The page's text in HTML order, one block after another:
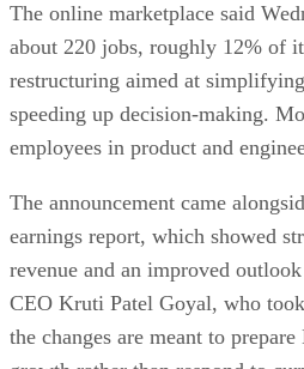
The online marketplace said
about 220 jobs, roughly 12% of
restructuring aimed at
speeding up decision-making.
employees in product and
The announcement came
earnings report, which showed
revenue and an improved
CEO Kruti Patel Goyal, who
the changes are meant to